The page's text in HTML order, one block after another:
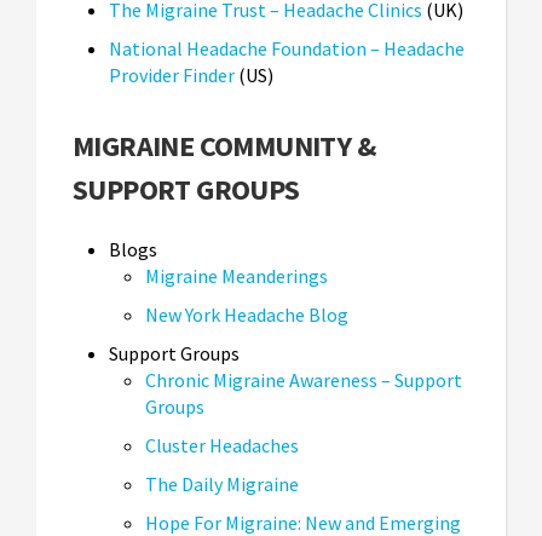
The Migraine Trust – Headache Clinics (UK)
National Headache Foundation – Headache
Provider Finder (US)
MIGRAINE COMMUNITY &
SUPPORT GROUPS
Blogs
Migraine Meanderings
New York Headache Blog
Support Groups
Chronic Migraine Awareness – Support
Groups
Cluster Headaches
The Daily Migraine
Hope For Migraine: New and Emerging